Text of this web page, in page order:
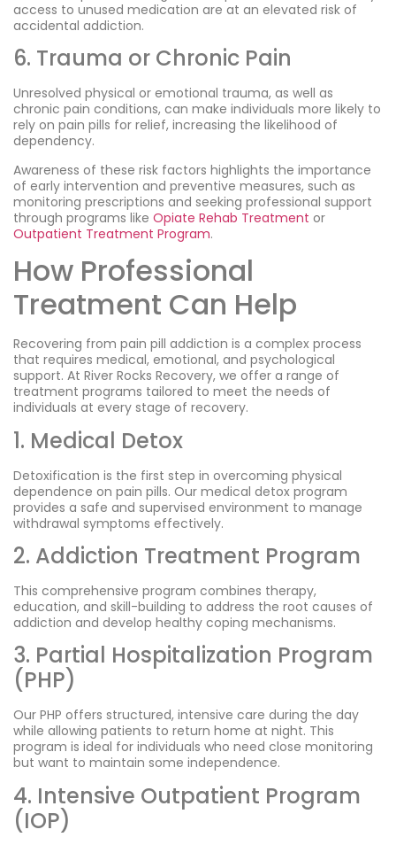
access to unused medication are at an elevated risk of
accidental addiction.
6. Trauma or Chronic Pain
Unresolved physical or emotional trauma, as well as
chronic pain conditions, can make individuals more likely to
rely on pain pills for relief, increasing the likelihood of
dependency.
Awareness of these risk factors highlights the importance
of early intervention and preventive measures, such as
monitoring prescriptions and seeking professional support
through programs like Opiate Rehab Treatment or
Outpatient Treatment Program.
How Professional
Treatment Can Help
Recovering from pain pill addiction is a complex process
that requires medical, emotional, and psychological
support. At River Rocks Recovery, we offer a range of
treatment programs tailored to meet the needs of
individuals at every stage of recovery.
1. Medical Detox
Detoxification is the first step in overcoming physical
dependence on pain pills. Our medical detox program
provides a safe and supervised environment to manage
withdrawal symptoms effectively.
2. Addiction Treatment Program
This comprehensive program combines therapy,
education, and skill-building to address the root causes of
addiction and develop healthy coping mechanisms.
3. Partial Hospitalization Program
(PHP)
Our PHP offers structured, intensive care during the day
while allowing patients to return home at night. This
program is ideal for individuals who need close monitoring
but want to maintain some independence.
4. Intensive Outpatient Program
(IOP)